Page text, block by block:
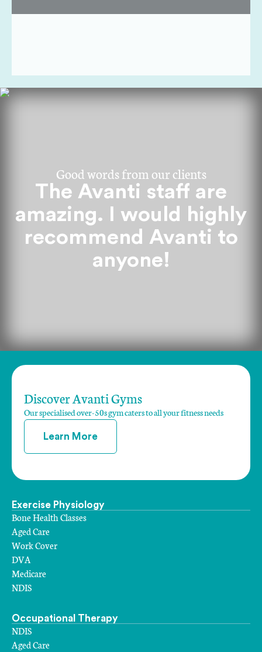
Good words from our clients
The Avanti staff are
amazing. I would highly
recommend Avanti to
anyone!
Discover Avanti Gyms
Our specialised over-50s gym caters to all your fitness needs
Learn More
Exercise Physiology
Bone Health Classes
Aged Care
Work Cover
DVA
Medicare
NDIS
Occupational Therapy
NDIS
Aged Care